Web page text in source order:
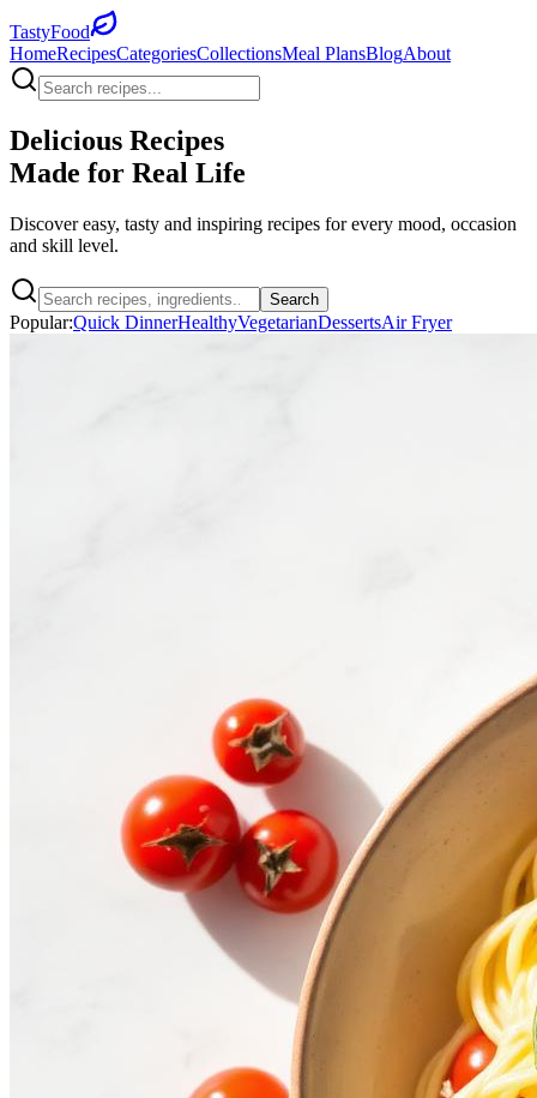
TastyFood
HomeRecipesCategoriesCollectionsMeal PlansBlogAbout
Delicious Recipes
Made for Real Life
Discover easy, tasty and inspiring recipes for every mood, occasion
and skill level.
Search
Popular:Quick DinnerHealthyVegetarianDessertsAir Fryer